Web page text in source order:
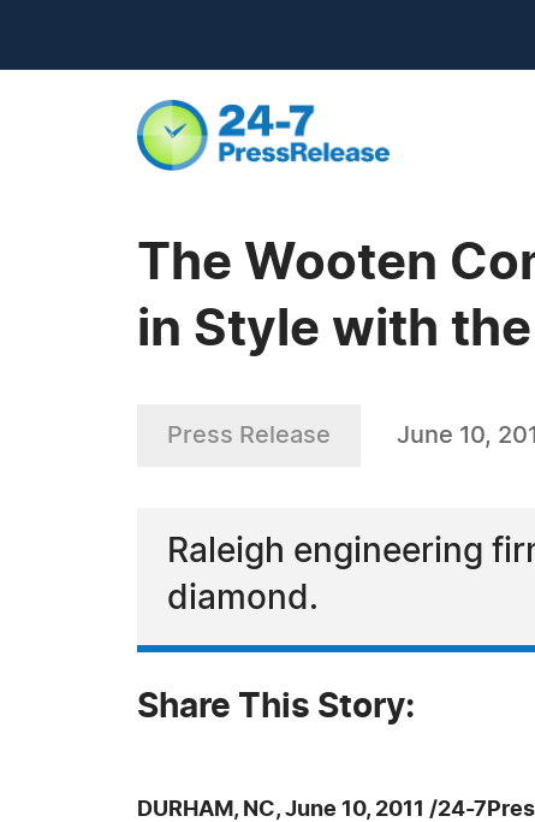
The Wooten
in Style with
Press Release June 10,
Raleigh engineering
diamond.
Share This Story:
DURHAM, NC, June 10, 2011 /24-